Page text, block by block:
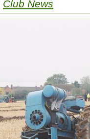
Club News